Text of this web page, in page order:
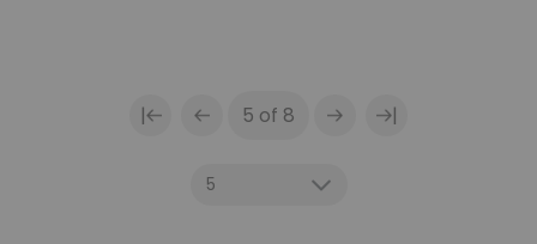
| 5 of 8 |